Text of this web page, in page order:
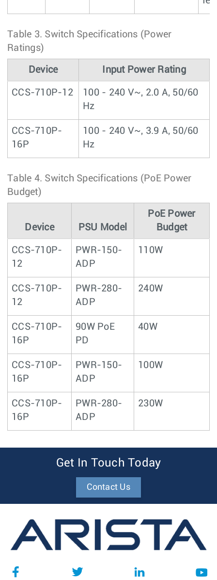
Table 3. Switch Specifications (Power
Ratings)
Device Input Power Rating
CCS-710P-12
100 - 240 V~, 2.0 A, 50/60
Hz
CCS-710P-
16P
100 - 240 V~, 3.9 A, 50/60
Hz
Table 4. Switch Specifications (PoE Power
Budget)
Device PSU Model
PoE Power
Budget
CCS-710P-
12
PWR-150-
ADP
110W
CCS-710P-
12
PWR-280-
ADP
240W
CCS-710P-
16P
90W PoE
PD
40W
CCS-710P-
16P
PWR-150-
ADP
100W
CCS-710P-
16P
PWR-280-
ADP
230W
Get In Touch Today
Contact Us